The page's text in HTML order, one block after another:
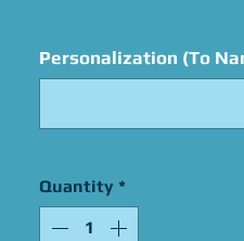
Personalization (To
Quantity *